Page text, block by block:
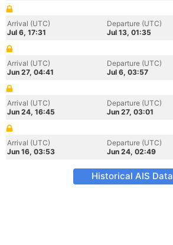
Arrival (UTC)
Jul 6, 17:31
Departure (UTC)
Jul 13, 01:35
Arrival (UTC)
Jun 27, 04:41
Departure (UTC)
Jul 6, 03:57
Arrival (UTC)
Jun 24, 16:45
Departure (UTC)
Jun 27, 03:01
Arrival (UTC)
Jun 16, 03:53
Departure (UTC)
Jun 24, 02:49
Historical AIS Data